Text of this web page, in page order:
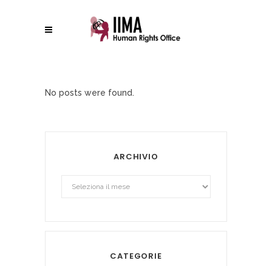
No posts were found.
ARCHIVIO
CATEGORIE